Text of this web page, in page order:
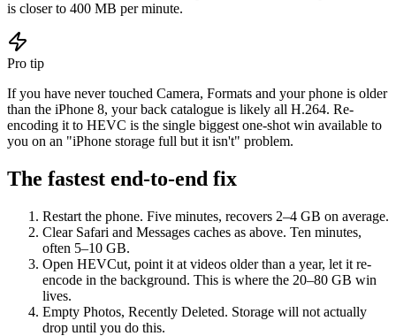
is closer to 400 MB per minute.
Pro tip
If you have never touched Camera, Formats and your phone is older
than the iPhone 8, your back catalogue is likely all H.264. Re-
encoding it to HEVC is the single biggest one-shot win available to
you on an "iPhone storage full but it isn't" problem.
The fastest end-to-end fix
Restart the phone. Five minutes, recovers 2–4 GB on average.
Clear Safari and Messages caches as above. Ten minutes,
often 5–10 GB.
Open HEVCut, point it at videos older than a year, let it re-
encode in the background. This is where the 20–80 GB win
lives.
Empty Photos, Recently Deleted. Storage will not actually
drop until you do this.